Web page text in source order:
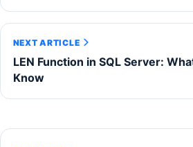
NEXT ARTICLE
LEN Function in SQL Server:
Know